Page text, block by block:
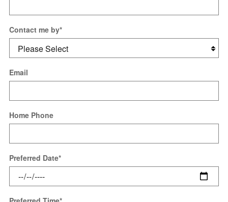
Contact me by*
Email
Home Phone
Preferred Date*